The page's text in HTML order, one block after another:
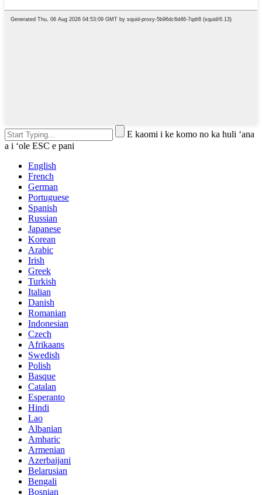
E kaomi i ke komo no ka huli ʻana
a i ʻole ESC e pani
English
French
German
Portuguese
Spanish
Russian
Japanese
Korean
Arabic
Irish
Greek
Turkish
Italian
Danish
Romanian
Indonesian
Czech
Afrikaans
Swedish
Polish
Basque
Catalan
Esperanto
Hindi
Lao
Albanian
Amharic
Armenian
Azerbaijani
Belarusian
Bengali
Bosnian